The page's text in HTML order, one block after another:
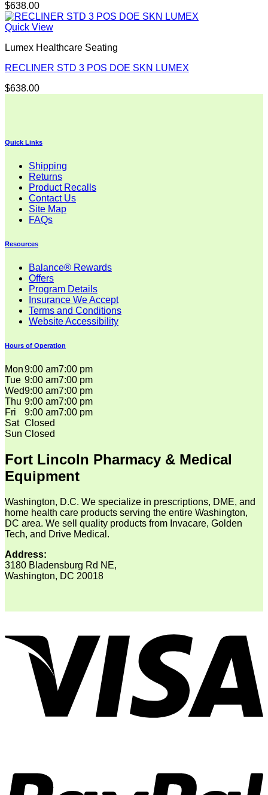
$638.00
Quick View
Lumex Healthcare Seating
RECLINER STD 3 POS DOE SKN LUMEX
$638.00
Quick Links
Shipping
Returns
Product Recalls
Contact Us
Site Map
FAQs
Resources
Balance® Rewards
Offers
Program Details
Insurance We Accept
Terms and Conditions
Website Accessibility
Hours of Operation
Mon9:00 am7:00 pm
Tue 9:00 am7:00 pm
Wed9:00 am7:00 pm
Thu 9:00 am7:00 pm
Fri
9:00 am7:00 pm
Sat Closed
Sun Closed
Fort Lincoln Pharmacy & Medical
Equipment
Washington, D.C. We specialize in prescriptions, DME, and
home health care products serving the entire Washington,
DC area. We sell quality products from Invacare, Golden
Tech, and Drive Medical.
Address:
3180 Bladensburg Rd NE,
Washington, DC 20018